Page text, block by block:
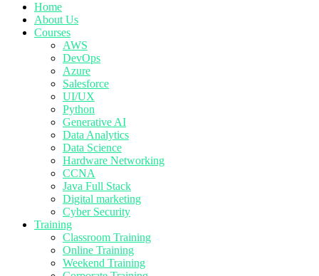
Home
About Us
Courses
AWS
DevOps
Azure
Salesforce
UI/UX
Python
Generative AI
Data Analytics
Data Science
Hardware Networking
CCNA
Java Full Stack
Digital marketing
Cyber Security
Training
Classroom Training
Online Training
Weekend Training